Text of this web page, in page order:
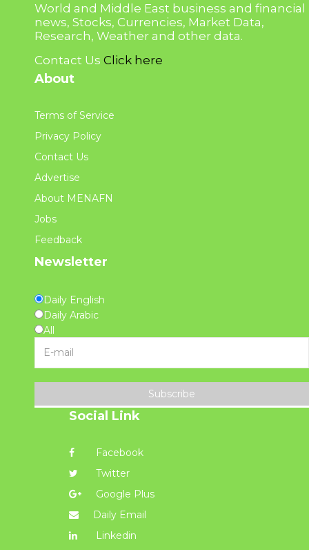
World and Middle East business and financial
news, Stocks, Currencies, Market Data,
Research, Weather and other data.
Contact Us Click here
About
Terms of Service
Privacy Policy
Contact Us
Advertise
About MENAFN
Jobs
Feedback
Newsletter
Daily English
Daily Arabic
All
Subscribe
Social Link
Facebook
Twitter
Google Plus
Daily Email
Linkedin